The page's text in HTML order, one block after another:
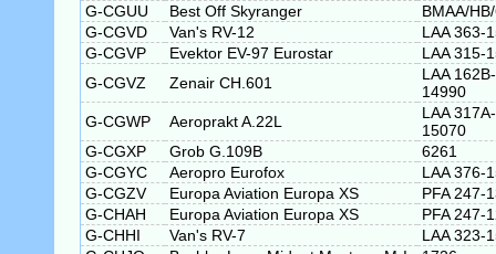
G-CGUU
Best Off Skyranger
BMAA/
G-CGVD
Van's RV-12
LAA 363-
G-CGVP
Evektor EV-97 Eurostar
LAA 315-
G-CGVZ
Zenair CH.601
LAA 162B-
14990
G-CGWP
Aeroprakt A.22L
LAA 317A-
15070
G-CGXP
Grob G.109B
6261
G-CGYC
Aeropro Eurofox
LAA 376-
G-CGZV
Europa Aviation Europa XS
PFA 247-
G-CHAH
Europa Aviation Europa XS
PFA 247-
G-CHHI
Van's RV-7
LAA 323-